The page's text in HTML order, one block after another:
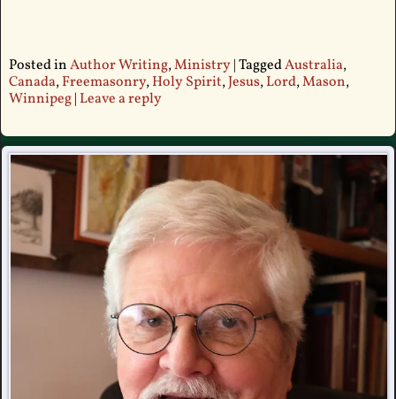
Posted inAuthor Writing,Ministry|TaggedAustralia,
Canada,Freemasonry,Holy Spirit,Jesus,Lord,Mason,
Winnipeg| Leave a reply